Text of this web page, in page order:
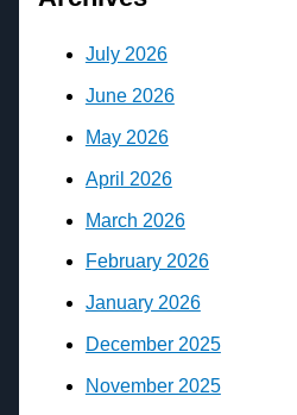
July 2026
June 2026
May 2026
April 2026
March 2026
February 2026
January 2026
December 2025
November 2025